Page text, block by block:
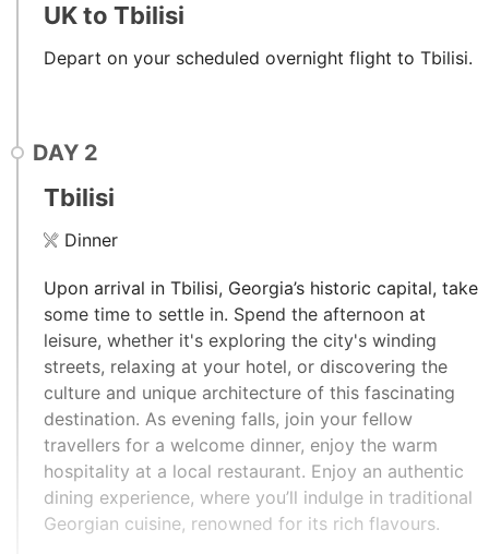
UK to Tbilisi
Depart on your scheduled overnight flight to Tbilisi.
DAY 2
Tbilisi
Dinner
Upon arrival in Tbilisi, Georgia’s historic capital, take
some time to settle in. Spend the afternoon at
leisure, whether it's exploring the city's winding
streets, relaxing at your hotel, or discovering the
culture and unique architecture of this fascinating
destination. As evening falls, join your fellow
travellers for a welcome dinner, enjoy the warm
hospitality at a local restaurant. Enjoy an authentic
dining experience, where you’ll indulge in traditional
Georgian cuisine, renowned for its rich flavours.